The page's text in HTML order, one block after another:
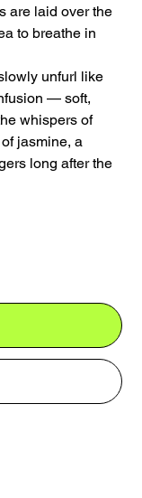
are laid over the
to breathe in
unfurl like
— soft,
whispers of
jasmine, a
long after the